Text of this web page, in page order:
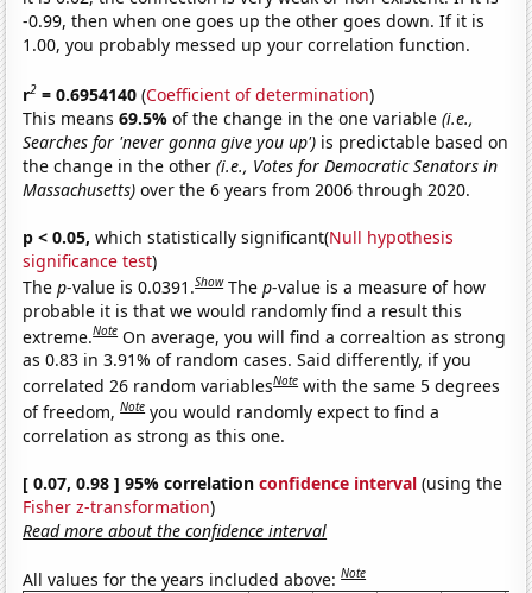
-0.99, then when one goes up the other goes down. If it is
1.00, you probably messed up your correlation function.
r2 = 0.6954140 (Coefficient of determination)
This means69.5%of the change in the one variable(i.e.,
Searches for 'never gonna give you up') is predictable based on
the change in the other(i.e., Votes for Democratic Senators in
Massachusetts) over the 6 years from 2006 through 2020.
p < 0.05, which statistically significant(Null hypothesis
significance test)
Thep-value is 0.0391.Show Thep-value is a measure of how
probable it is that we would randomly find a result this
extreme.Note On average, you will find a correaltion as strong
as 0.83 in 3.91% of random cases. Said differently, if you
correlated 26 random variablesNote with the same 5 degrees
of freedom,Note you would randomly expect to find a
correlation as strong as this one.
[ 0.07, 0.98 ] 95% correlationconfidence interval (using the
Fisher z-transformation)
Read more about the confidence interval
All values for the years included above:Note